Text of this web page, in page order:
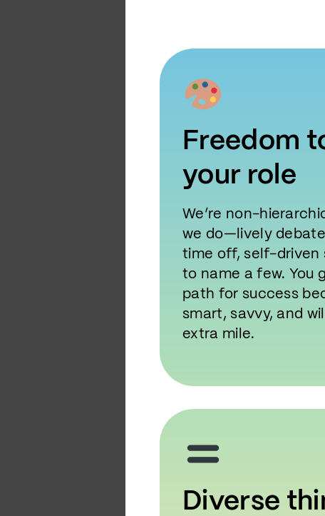
Freedom
your role
We’re non-
we do—lively
time off, self-driven
to name a few. You
path for success
smart, savvy, and
extra mile.
Diverse